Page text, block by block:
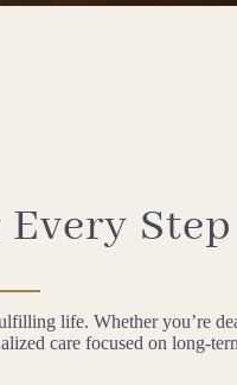
life. Whether you’re
care focused on long-